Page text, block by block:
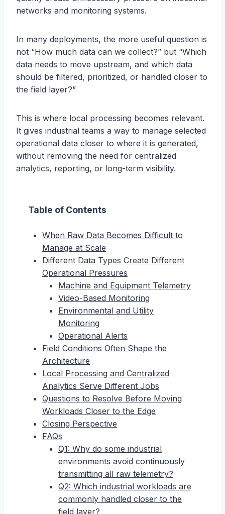
networks and monitoring systems.
In many deployments, the more useful question is
not “How much data can we collect?” but “Which
data needs to move upstream, and which data
should be filtered, prioritized, or handled closer to
the field layer?”
This is where local processing becomes relevant.
It gives industrial teams a way to manage selected
operational data closer to where it is generated,
without removing the need for centralized
analytics, reporting, or long-term visibility.
Table of Contents
When Raw Data Becomes Difficult to
Manage at Scale
Different Data Types Create Different
Operational Pressures
Machine and Equipment Telemetry
Video-Based Monitoring
Environmental and Utility
Monitoring
Operational Alerts
Field Conditions Often Shape the
Architecture
Local Processing and Centralized
Analytics Serve Different Jobs
Questions to Resolve Before Moving
Workloads Closer to the Edge
Closing Perspective
FAQs
Q1: Why do some industrial
environments avoid continuously
transmitting all raw telemetry?
Q2: Which industrial workloads are
commonly handled closer to the
field layer?